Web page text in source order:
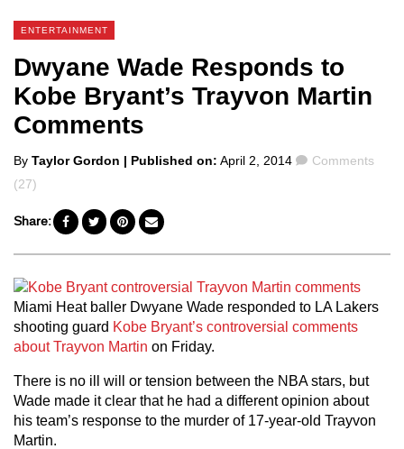
ENTERTAINMENT
Dwyane Wade Responds to
Kobe Bryant’s Trayvon Martin
Comments
Posted
by
By Taylor Gordon | Published on: April 2, 2014 Comments
Comments
(27)
Share:
Miami Heat baller Dwyane Wade responded to LA Lakers
shooting guard Kobe Bryant’s controversial comments
about Trayvon Martin on Friday.
There is no ill will or tension between the NBA stars, but
Wade made it clear that he had a different opinion about
his team’s response to the murder of 17-year-old Trayvon
Martin.